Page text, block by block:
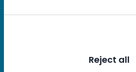
Reject all